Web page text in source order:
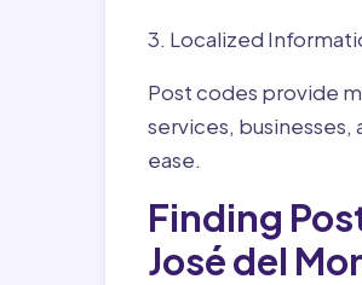
3. Localized
Post codes provide
services,
ease.
Finding
José del